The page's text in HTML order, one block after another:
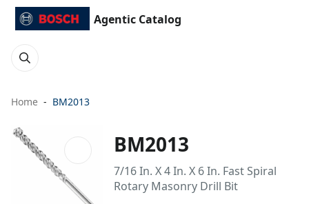
Agentic Catalog
Home BM2013
BM2013
7/16 In. X 4 In. X 6 In. Fast Spiral
Rotary Masonry Drill Bit